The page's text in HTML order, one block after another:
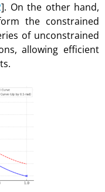
]. On the other hand,
the constrained
of unconstrained
allowing efficient